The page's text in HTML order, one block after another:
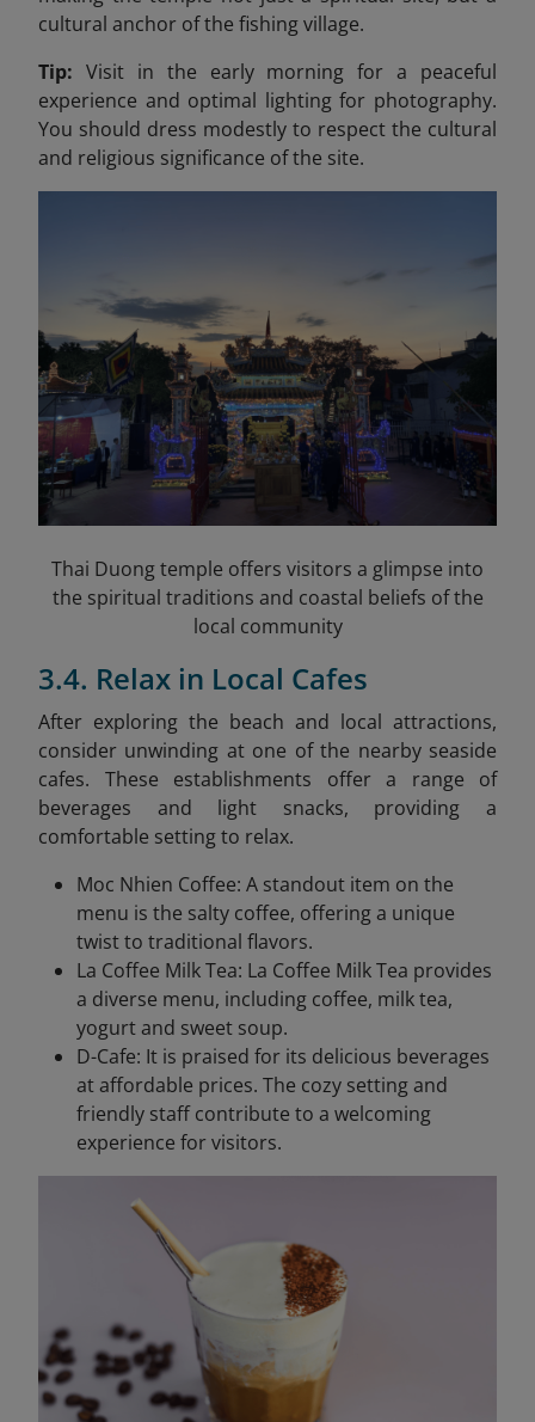
cultural anchor of the fishing village.
Tip: Visit in the early morning for a peaceful
experience and optimal lighting for photography.
You should dress modestly to respect the cultural
and religious significance of the site.
Thai Duong temple offers visitors a glimpse into
the spiritual traditions and coastal beliefs of the
local community
3.4. Relax in Local Cafes
After exploring the beach and local attractions,
consider unwinding at one of the nearby seaside
cafes. These establishments offer a range of
beverages and light snacks, providing a
comfortable setting to relax.​
Moc Nhien Coffee: A standout item on the
menu is the salty coffee, offering a unique
twist to traditional flavors.
La Coffee Milk Tea: La Coffee Milk Tea provides
a diverse menu, including coffee, milk tea,
yogurt and sweet soup.
D-Cafe: It is praised for its delicious beverages
at affordable prices. The cozy setting and
friendly staff contribute to a welcoming
experience for visitors.​